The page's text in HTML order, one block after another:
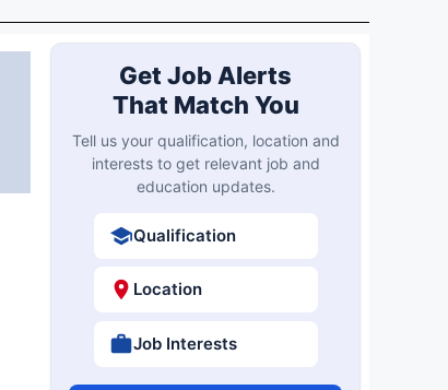
Get Job Alerts
That Match You
Tell us your qualification, location and
interests to get relevant job and
education updates.
Qualification
Location
Job Interests